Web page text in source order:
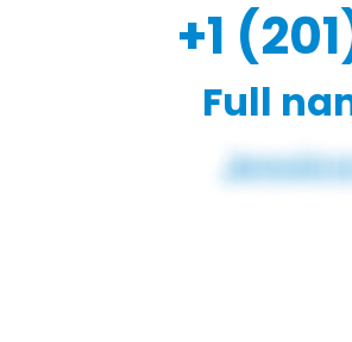
+1
Full